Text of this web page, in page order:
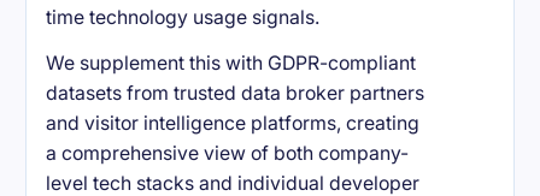
time technology usage signals.
We supplement this with GDPR-compliant
datasets from trusted data broker partners
and visitor intelligence platforms, creating
a comprehensive view of both company-
level tech stacks and individual developer